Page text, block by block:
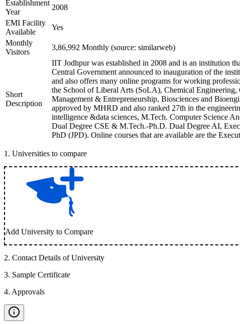
Establishment
Year
2008
EMI Facility
Available
Yes
Monthly
Visitors
3,86,992 Monthly (source: similarweb)
Short
Description
IIT Jodhpur was established in 2008 and is an institution
Central Government announced to inauguration of the
and also offers many online programs for working
the School of Liberal Arts (SoLA), Chemical
Management & Entrepreneurship, Biosciences and
approved by MHRD and also ranked 27th in the
intelligence &data sciences, M.Tech. Computer Science
Dual Degree CSE & M.Tech.-Ph.D. Dual Degree AI,
PhD (JPD). Online courses that are available are the
1 . Universities to compare
Add University to Compare
2. Contact Details of University
3. Sample Certificate
4. Approvals